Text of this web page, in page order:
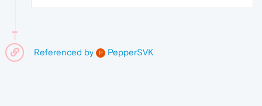
Referenced by P PepperSVK